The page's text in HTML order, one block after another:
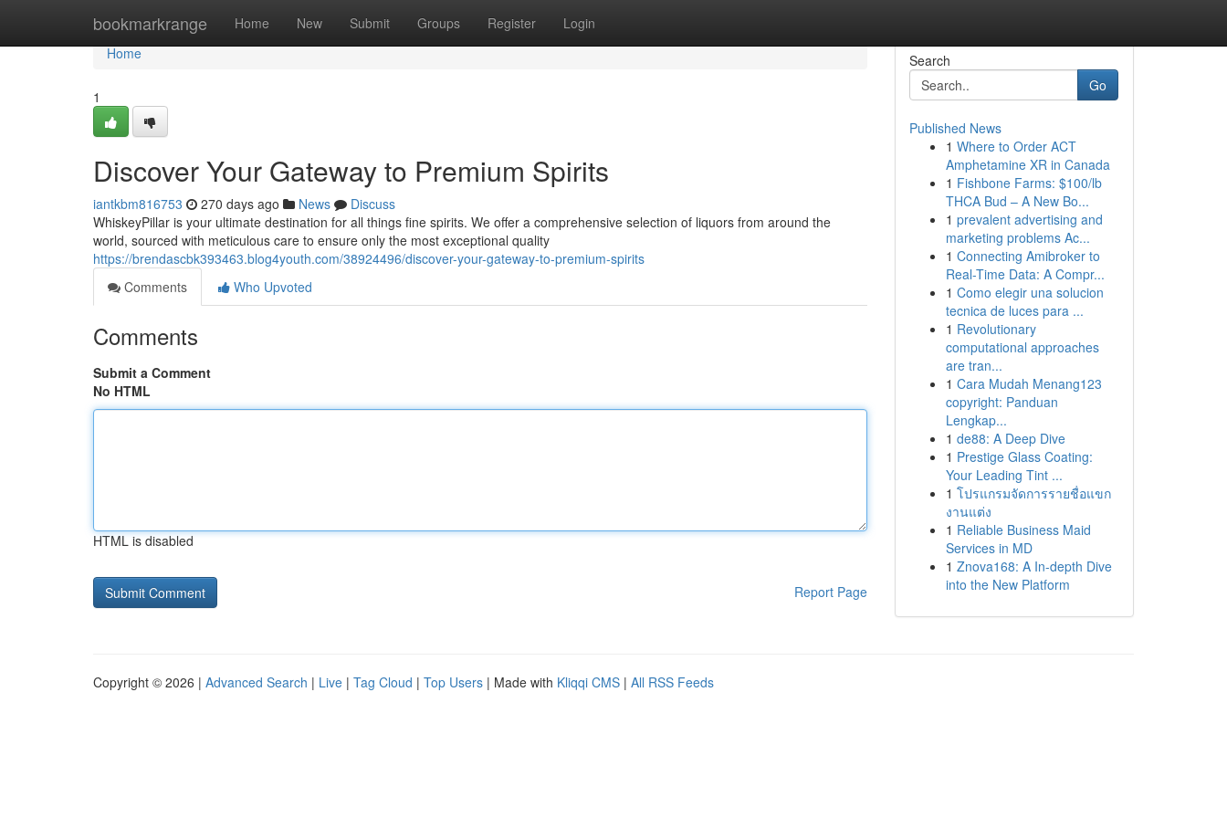
bookmarkrange Home New Submit Groups Register Login
Home
Home
1
Discover Your Gateway to Premium Spirits
iantkbm816753 270 days ago News
Discuss
WhiskeyPillar is your ultimate destination for all things fine spirits. We offer a comprehensive selection of liquors from around the
world, sourced with meticulous care to ensure only the most exceptional quality
https://brendascbk393463.blog4youth.com/38924496/discover-your-gateway-to-premium-spirits
Comments
Who Upvoted
Comments
Submit a Comment
No HTML
HTML is disabled
Report Page
Search
Go
Published News
1 Where to Order ACT
Amphetamine XR in Canada
1 Fishbone Farms: $100/lb
THCA Bud – A New Bo...
1 prevalent advertising and
marketing problems Ac...
1 Connecting Amibroker to
Real-Time Data: A Compr...
1 Como elegir una solucion
tecnica de luces para ...
1 Revolutionary
computational approaches
are tran...
1 Cara Mudah Menang123
copyright: Panduan
Lengkap...
1 de88: A Deep Dive
1 Prestige Glass Coating:
Your Leading Tint ...
1 โปรแกรมจัดการรายชื่อแขก
งานแต่ง
1 Reliable Business Maid
Services in MD
1 Znova168: A In-depth Dive
into the New Platform
Copyright © 2026 | Advanced Search | Live | Tag Cloud | Top Users | Made with Kliqqi CMS | All RSS Feeds